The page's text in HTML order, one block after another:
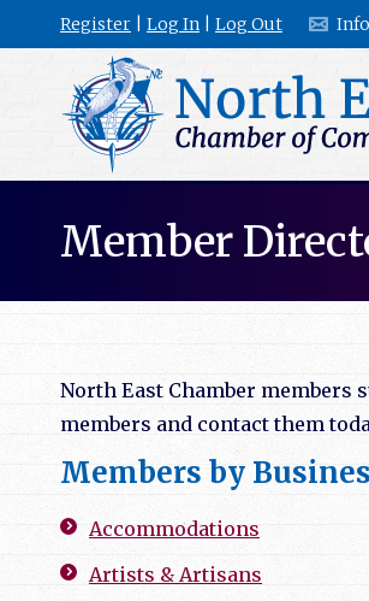
Register Log In Log Out
Member
North East Chamber members
members and contact them
Members by
Accommodations
Artists & Artisans